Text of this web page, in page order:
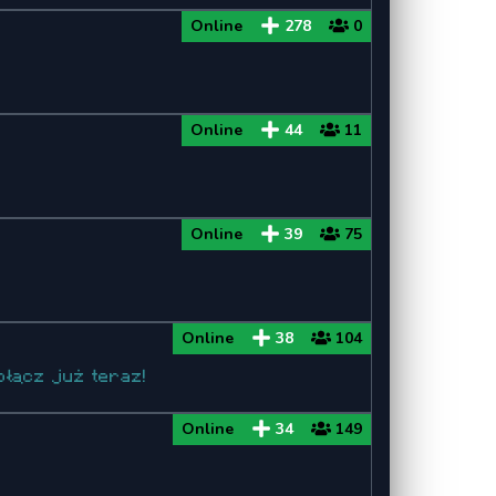
Minecraft 1.8.9
Minecraft 1.8.8
Minecraft 1.7
Online 278 0
Online 44 11
Online 39 75
już teraz!
Online 38 104
Online 34 149